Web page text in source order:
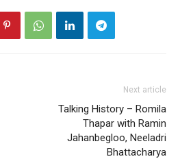
Next article
Talking History – Romila
Thapar with Ramin
Jahanbegloo, Neeladri
Bhattacharya